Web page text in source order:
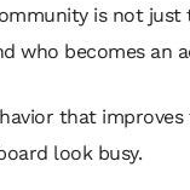
is not
who becomes an
that improves
look busy.